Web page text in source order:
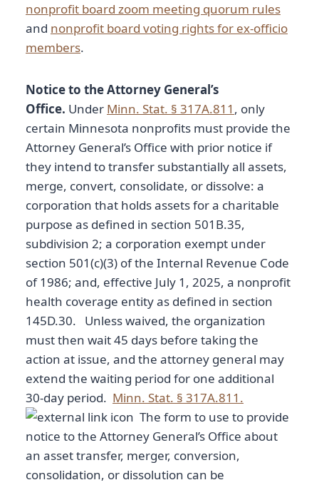
nonprofit board zoom meeting quorum rules
and nonprofit board voting rights for ex-officio
members.
Notice to the Attorney General’s
Office. Under Minn. Stat. § 317A.811 , only
certain Minnesota nonprofits must provide the
Attorney General’s Office with prior notice if
they intend to transfer substantially all assets,
merge, convert, consolidate, or dissolve: a
corporation that holds assets for a charitable
purpose as defined in section 501B.35,
subdivision 2; a corporation exempt under
section 501(c)(3) of the Internal Revenue Code
of 1986; and, effective July 1, 2025, a nonprofit
health coverage entity as defined in section
145D.30. Unless waived, the organization
must then wait 45 days before taking the
action at issue, and the attorney general may
extend the waiting period for one additional
30-day period. Minn. Stat. § 317A.811.
The form to use to provide
notice to the Attorney General’s Office about
an asset transfer, merger, conversion,
consolidation, or dissolution can be